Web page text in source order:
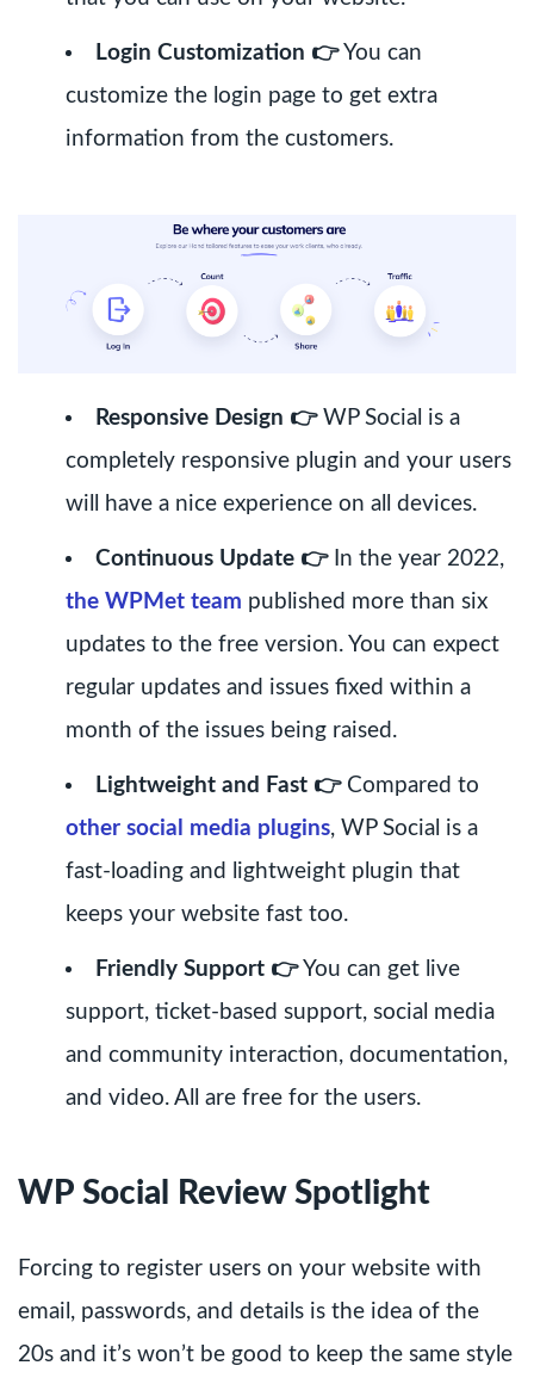
Login Customization 👉You can
customize the login page to get extra
information from the customers.
Responsive Design 👉WP Social is a
completely responsive plugin and your users
will have a nice experience on all devices.
Continuous Update 👉In the year 2022,
the WPMet team published more than six
updates to the free version. You can expect
regular updates and issues fixed within a
month of the issues being raised.
Lightweight and Fast 👉Compared to
other social media plugins, WP Social is a
fast-loading and lightweight plugin that
keeps your website fast too.
Friendly Support 👉You can get live
support, ticket-based support, social media
and community interaction, documentation,
and video. All are free for the users.
WP Social Review Spotlight
Forcing to register users on your website with
email, passwords, and details is the idea of the
20s and it’s won’t be good to keep the same style